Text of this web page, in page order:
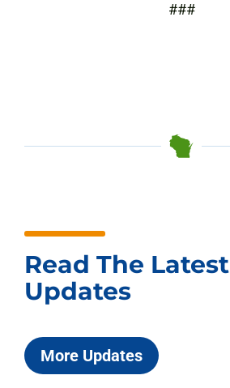
###
Read The Latest
Updates
More Updates